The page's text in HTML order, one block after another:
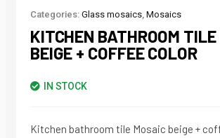
Categories: Glass mosaics, Mosaics
KITCHEN BATHROOM
BEIGE + COFFEE COLOR
IN STOCK
Kitchen bathroom tile Mosaic beige +